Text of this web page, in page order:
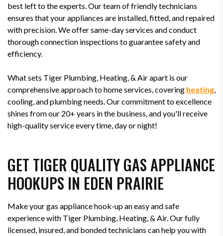
best left to the experts. Our team of friendly technicians
ensures that your appliances are installed, fitted, and repaired
with precision. We offer same-day services and conduct
thorough connection inspections to guarantee safety and
efficiency.
What sets Tiger Plumbing, Heating, & Air apart is our
comprehensive approach to home services, covering heating,
cooling, and plumbing needs. Our commitment to excellence
shines from our 20+ years in the business, and you'll receive
high-quality service every time, day or night!
GET TIGER QUALITY GAS APPLIANCE
HOOKUPS IN EDEN PRAIRIE
Make your gas appliance hook-up an easy and safe
experience with Tiger Plumbing, Heating, & Air. Our fully
licensed, insured, and bonded technicians can help you with